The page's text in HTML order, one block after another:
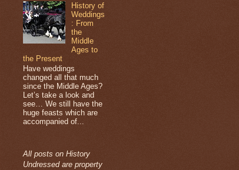
History of
Weddings
: From
the
Middle
Ages to
the Present
Have weddings
changed all that much
since the Middle Ages?
Let’s take a look and
see… We still have the
huge feasts which are
accompanied of...
All posts on History
Undressed are property